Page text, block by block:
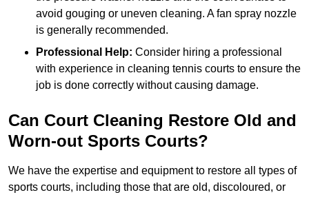
avoid gouging or uneven cleaning. A fan spray nozzle
is generally recommended.
Professional Help: Consider hiring a professional
with experience in cleaning tennis courts to ensure the
job is done correctly without causing damage.
Can Court Cleaning Restore Old and
Worn-out Sports Courts?
We have the expertise and equipment to restore all types of
sports courts, including those that are old, discoloured, or